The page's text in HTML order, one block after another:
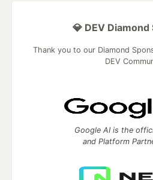
💎 DEV
Thank you to our Diamond
DEV
Google AI is the
and Platform